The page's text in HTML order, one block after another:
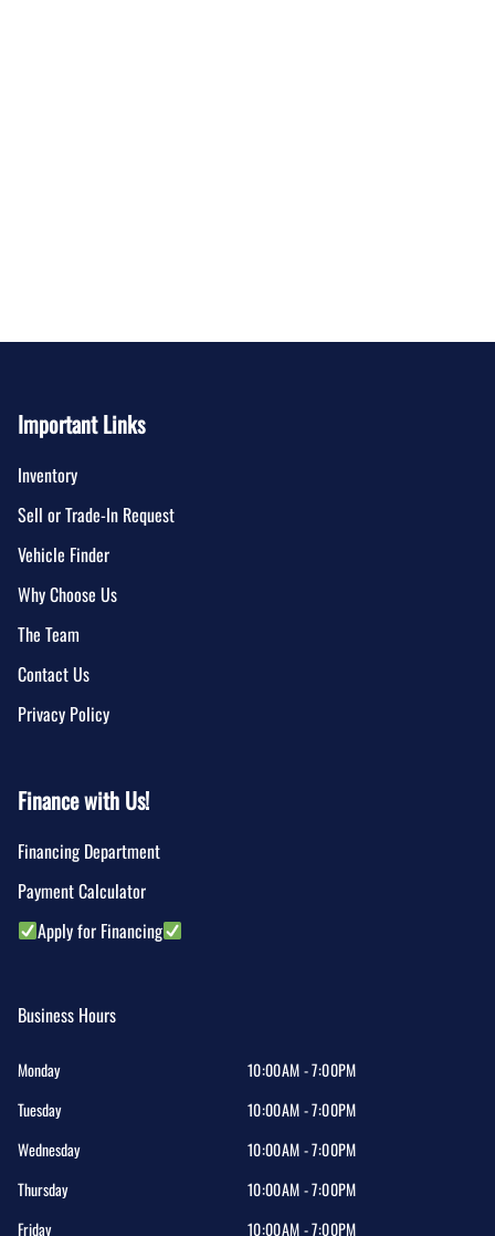
Important Links
Inventory
Sell or Trade-In Request
Vehicle Finder
Why Choose Us
The Team
Contact Us
Privacy Policy
Finance with Us!
Financing Department
Payment Calculator
Apply for Financing
Business Hours
Monday
10:00AM - 7:00PM
Tuesday
10:00AM - 7:00PM
Wednesday
10:00AM - 7:00PM
Thursday
10:00AM - 7:00PM
Friday
10:00AM - 7:00PM